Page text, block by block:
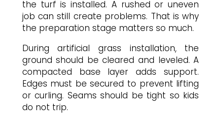
the turf is installed. A rushed or uneven
job can still create problems. That is why
the preparation stage matters so much.
During artificial grass installation, the
ground should be cleared and leveled. A
compacted base layer adds support.
Edges must be secured to prevent lifting
or curling. Seams should be tight so kids
do not trip.